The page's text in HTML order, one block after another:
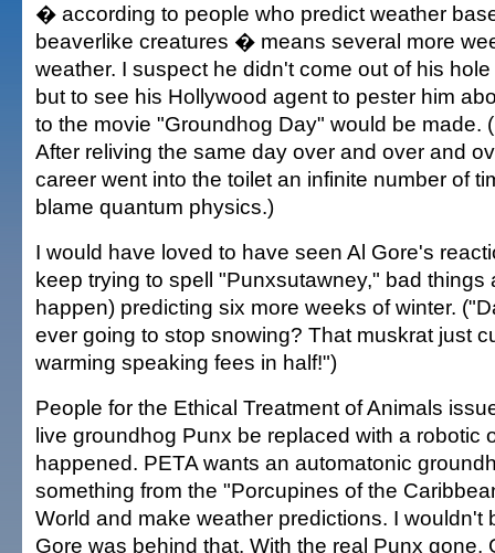
� according to people who predict weather
beaverlike creatures � means several more
weather. I suspect he didn't come out of his
but to see his Hollywood agent to pester him
to the movie "Groundhog Day" would be made.
After reliving the same day over and over and
career went into the toilet an infinite number of
blame quantum physics.)
I would have loved to have seen Al Gore's
keep trying to spell "Punxsutawney," bad things
happen) predicting six more weeks of winter.
ever going to stop snowing? That muskrat just
warming speaking fees in half!")
People for the Ethical Treatment of Animals
live groundhog Punx be replaced with a robotic
happened. PETA wants an automatonic
something from the "Porcupines of the
World and make weather predictions. I wouldn't
Gore was behind that. With the real Punx gone,